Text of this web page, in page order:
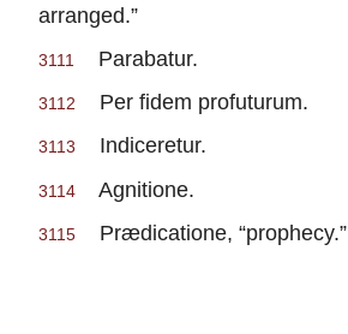
arranged.”
3111 Parabatur.
3112 Per fidem profuturum.
3113 Indiceretur.
3114 Agnitione.
3115 Prædicatione, “prophecy.”